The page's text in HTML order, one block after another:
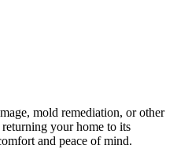
mold remediation, or other
your home to its
and peace of mind.